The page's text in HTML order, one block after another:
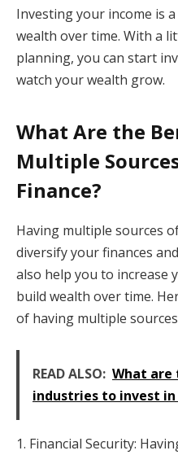
Investing your income is
wealth over time. With a
planning, you can start
watch your wealth grow.
What Are the
Multiple
Finance?
Having multiple sources
diversify your finances
also help you to increase
build wealth over time.
of having multiple
READ ALSO: What
industries to invest in
1. Financial Security: